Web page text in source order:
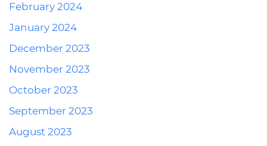
February 2024
January 2024
December 2023
November 2023
October 2023
September 2023
August 2023